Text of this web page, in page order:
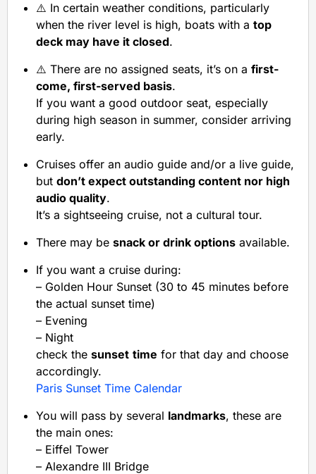
⚠️ In certain weather conditions, particularly
when the river level is high, boats with a top
deck may have it closed.
⚠️ There are no assigned seats, it’s on a first-
come, first-served basis.
If you want a good outdoor seat, especially
during high season in summer, consider arriving
early.
Cruises offer an audio guide and/or a live guide,
but don’t expect outstanding content nor high
audio quality.
It’s a sightseeing cruise, not a cultural tour.
There may be snack or drink options available.
If you want a cruise during:
– Golden Hour Sunset (30 to 45 minutes before
the actual sunset time)
– Evening
– Night
check the sunset time for that day and choose
accordingly.
Paris Sunset Time Calendar
You will pass by several landmarks, these are
the main ones:
– Eiffel Tower
– Alexandre III Bridge